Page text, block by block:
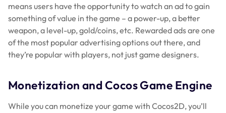
means users have the opportunity to watch an ad to gain
something of value in the game – a power-up, a better
weapon, a level-up, gold/coins, etc. Rewarded ads are one
of the most popular advertising options out there, and
they’re popular with players, not just game designers.
Monetization and Cocos Game Engine
While you can monetize your game with Cocos2D, you’ll